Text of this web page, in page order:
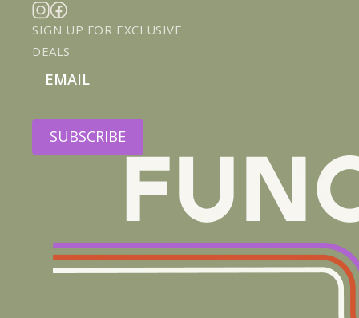
Instagram
Facebook
SIGN UP FOR EXCLUSIVE
DEALS
Email
SUBSCRIBE